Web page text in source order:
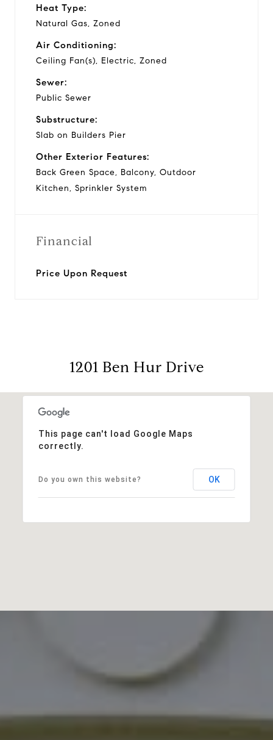
Heat Type:
Natural Gas, Zoned
Air Conditioning:
Ceiling Fan(s), Electric, Zoned
Sewer:
Public Sewer
Substructure:
Slab on Builders Pier
Other Exterior Features:
Back Green Space, Balcony, Outdoor
Kitchen, Sprinkler System
Financial
Price Upon Request
1201 Ben Hur Drive
This page can't load Google Maps
correctly.
Do you own this website? OK